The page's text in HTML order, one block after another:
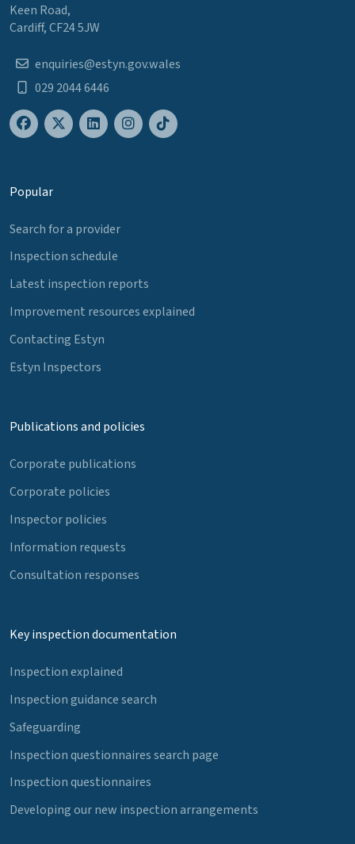
Keen Road,
Cardiff, CF24 5JW
enquiries@estyn.gov.wales
029 2044 6446
Popular
Search for a provider
Inspection schedule
Latest inspection reports
Improvement resources explained
Contacting Estyn
Estyn Inspectors
Publications and policies
Corporate publications
Corporate policies
Inspector policies
Information requests
Consultation responses
Key inspection documentation
Inspection explained
Inspection guidance search
Safeguarding
Inspection questionnaires search page
Inspection questionnaires
Developing our new inspection arrangements